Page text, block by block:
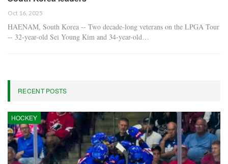
Oct 16, 2025
HAENAM, South Korea -- Two decade-long veterans on the LPGA Tour
-- 32-year-old Sei Young Kim and 34-year-old…
RECENT POSTS
HOCKEY